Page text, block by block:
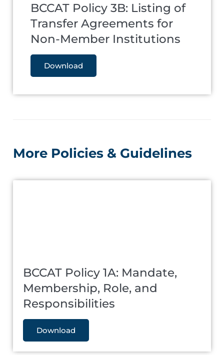
BCCAT Policy 3B: Listing of
Transfer Agreements for
Non-Member Institutions
Download
More Policies & Guidelines
BCCAT Policy 1A: Mandate,
Membership, Role, and
Responsibilities
Download